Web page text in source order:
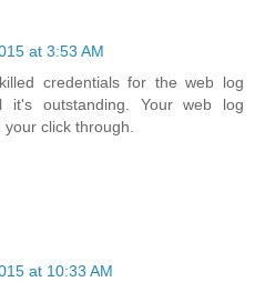
at 3:53 AM
credentials for the web log
it's outstanding. Your web log
click through.
at 10:33 AM